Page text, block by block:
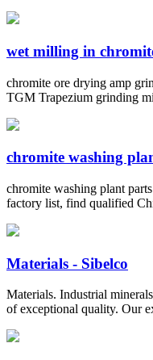
wet milling in
chromite ore drying amp
TGM Trapezium grinding
chromite washing
chromite washing plant
factory list, find qualified
Materials - Sibelco
Materials. Industrial
of exceptional quality. Our